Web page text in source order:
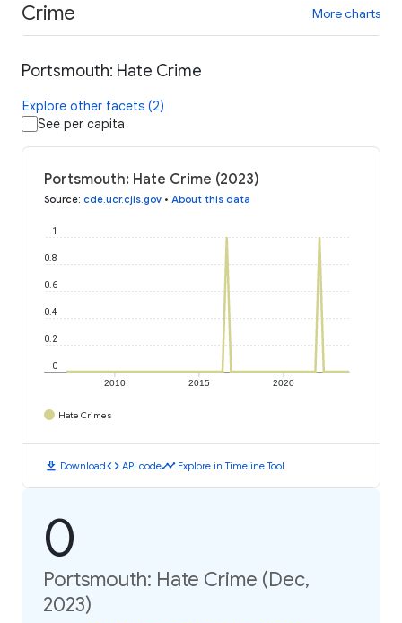
Crime More charts
Portsmouth: Hate Crime
Explore other facets (2)
See per capita
Portsmouth: Hate Crime (2023)
Source: cde.ucr.cjis.gov • About this data
2010 2015 2020
0
0.2
0.4
0.6
0.8
1
Hate Crimes
download Downloadcode API codetimeline Explore in Timeline Tool
0
Portsmouth: Hate Crime (Dec,
2023)